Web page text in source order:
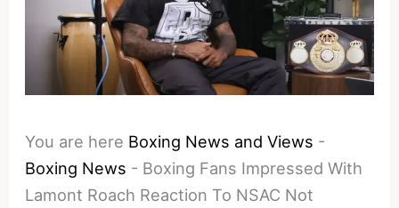
You are here Boxing News and Views -
Boxing News - Boxing Fans Impressed With
Lamont Roach Reaction To NSAC Not